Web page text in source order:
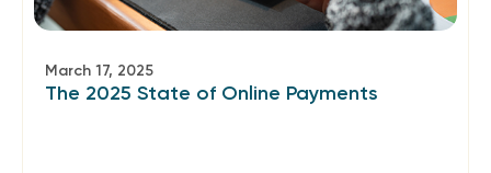
March 17, 2025
The 2025 State of Online Payments